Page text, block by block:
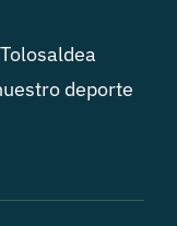
deporte